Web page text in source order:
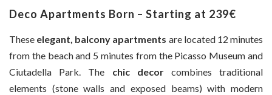
Deco Apartments Born – Starting at 239€
These elegant, balcony apartments are located 12 minutes
from the beach and 5 minutes from the Picasso Museum and
Ciutadella Park. The chic decorcombines traditional
elements (stone walls and exposed beams) with modern